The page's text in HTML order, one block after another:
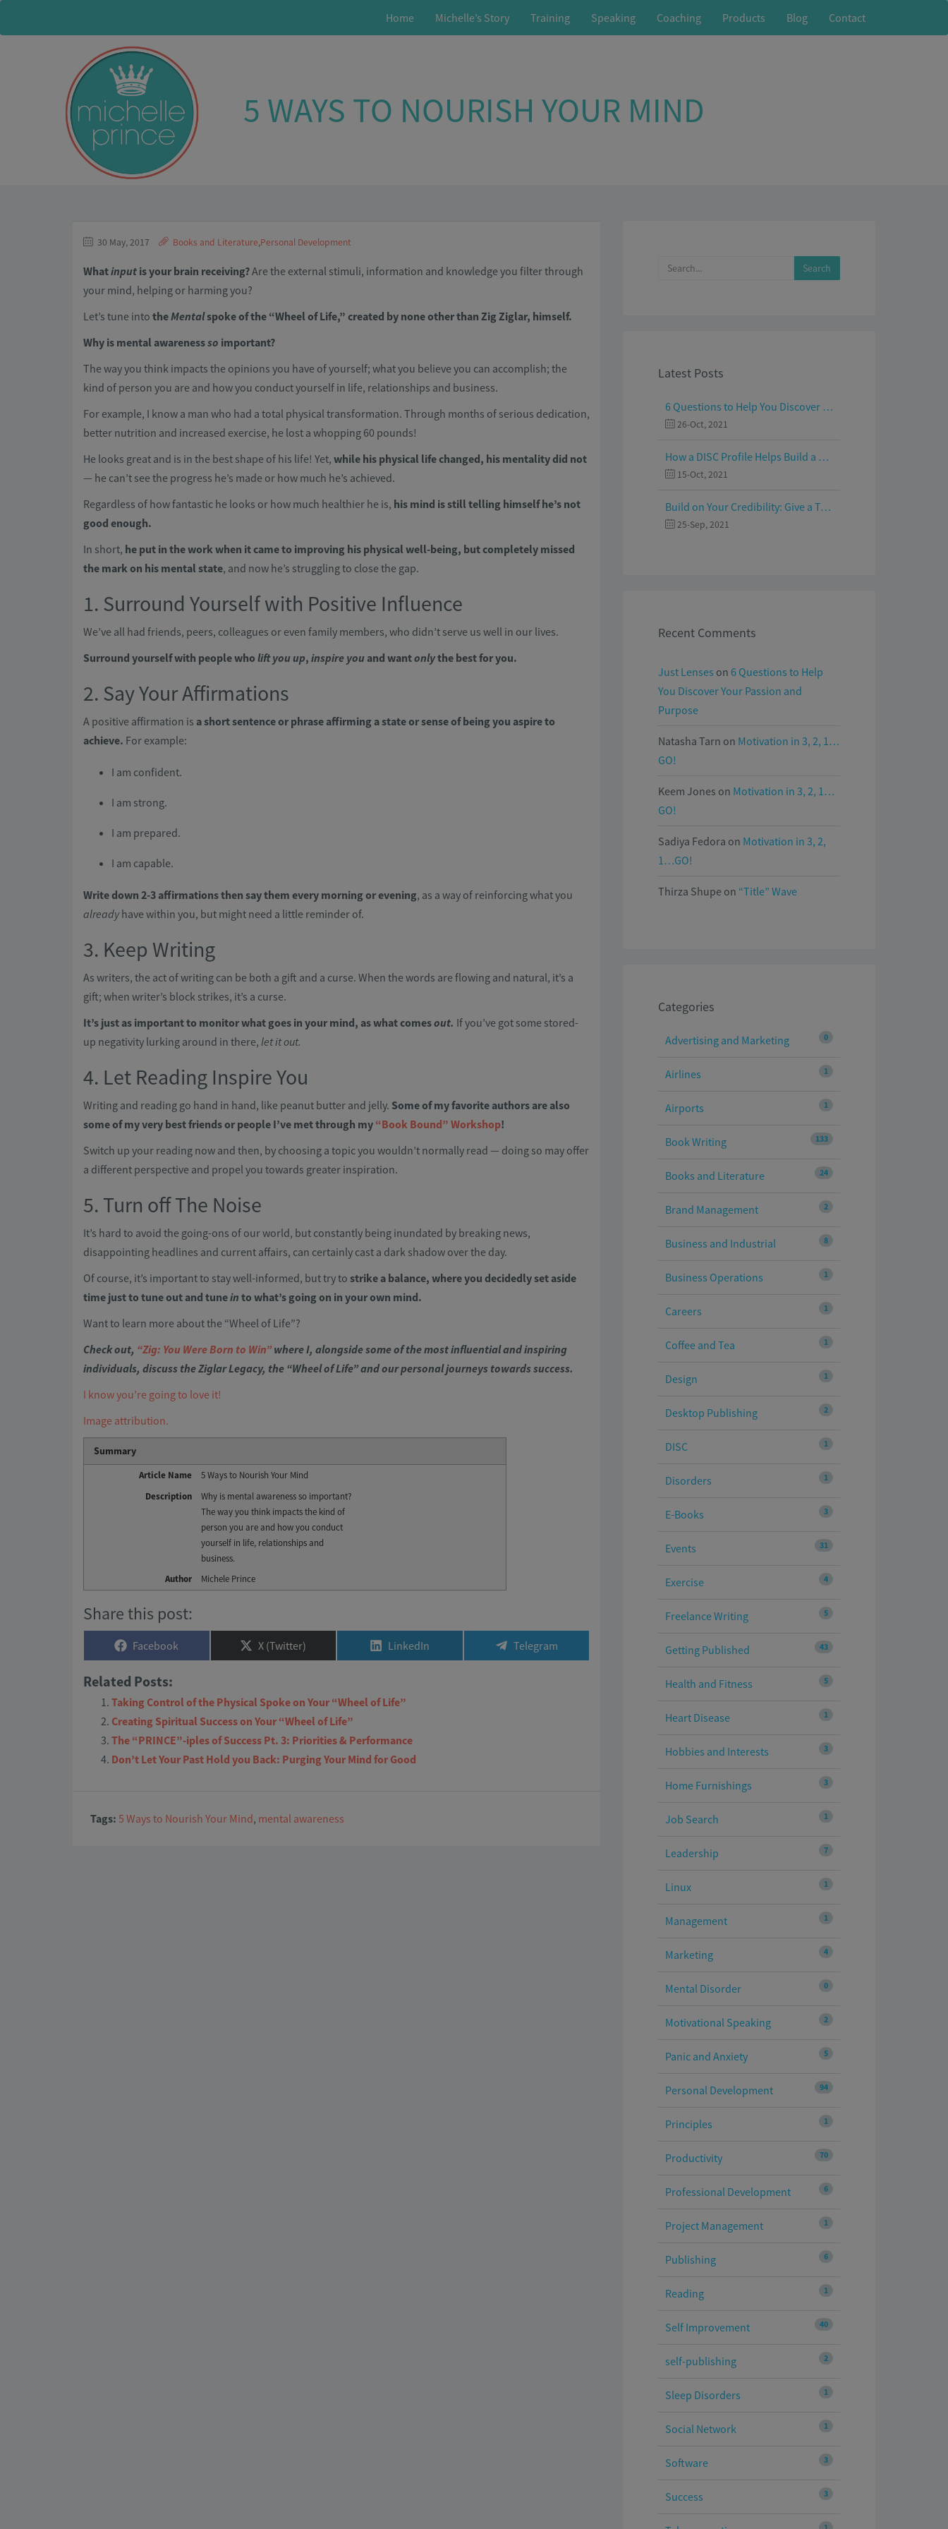
Home Michelle’s Story Training Speaking Coaching Products Blog Contact
5 WAYS TO NOURISH YOUR MIND
30 May, 2017 Books and Literature,Personal Development
Whatinput is your brain receiving?Are the external stimuli, information and knowledge you filter through
your mind, helping or harming you?
Let’s tune into theMentalspoke of the “Wheel of Life,” created by none other than Zig Ziglar, himself.
Why is mental awarenessso important?
The way you think impacts the opinions you have of yourself; what you believe you can accomplish; the
kind of person you are and how you conduct yourself in life, relationships and business.
For example, I know a man who had a total physical transformation. Through months of serious dedication,
better nutrition and increased exercise, he lost a whopping 60 pounds!
He looks great and is in the best shape of his life! Yet, while his physical life changed, his mentality did not
— he can’t see the progress he’s made or how much he’s achieved.
Regardless of how fantastic he looks or how much healthier he is, his mind is still telling himself he’s not
good enough.
In short, he put in the work when it came to improving his physical well-being, but completely missed
the mark on his mental state, and now he’s struggling to close the gap.
1. Surround Yourself with Positive Influence
We’ve all had friends, peers, colleagues or even family members, who didn’t serve us well in our lives.
Surround yourself with people who lift you up, inspire you and wantonlythe best for you.
2. Say Your Affirmations
A positive affirmation is a short sentence or phrase affirming a state or sense of being you aspire to
achieve. For example:
I am confident.
I am strong.
I am prepared.
I am capable.
Write down 2-3 affirmations then say them every morning or evening, as a way of reinforcing what you
alreadyhave within you, but might need a little reminder of.
3. Keep Writing
As writers, the act of writing can be both a gift and a curse. When the words are flowing and natural, it’s a
gift; when writer’s block strikes, it’s a curse.
It’s just as important to monitor what goes in your mind, as what comesout. If you’ve got some stored-
up negativity lurking around in there, let it out.
4. Let Reading Inspire You
Writing and reading go hand in hand, like peanut butter and jelly. Some of my favorite authors are also
some of my very best friends or people I’ve met through my “Book Bound” Workshop!
Switch up your reading now and then, by choosing a topic you wouldn’t normally read — doing so may offer
a different perspective and propel you towards greater inspiration.
5. Turn off The Noise
It’s hard to avoid the going-ons of our world, but constantly being inundated by breaking news,
disappointing headlines and current affairs, can certainly cast a dark shadow over the day.
Of course, it’s important to stay well-informed, but try to strike a balance, where you decidedly set aside
time just to tune out and tunein to what’s going on in your own mind.
Want to learn more about the “Wheel of Life”?
Check out, “Zig: You Were Born to Win” where I, alongside some of the most influential and inspiring
individuals, discuss the Ziglar Legacy, the “Wheel of Life” and our personal journeys towards success.
I know you’re going to love it!
Image attribution.
Summary
Article Name
5 Ways to Nourish Your Mind
Description
Why is mental awareness so important?
The way you think impacts the kind of
person you are and how you conduct
yourself in life, relationships and
business.
Author
Michele Prince
Share this post:
Share
Facebook
Share
on
X (Twitter)
Share
LinkedIn
Share
Telegram
Related Posts:
Taking Control of the Physical Spoke on Your “Wheel of Life”
Creating Spiritual Success on Your “Wheel of Life”
The “PRINCE”-iples of Success Pt. 3: Priorities & Performance
Don’t Let Your Past Hold you Back: Purging Your Mind for Good
Tags: 5 Ways to Nourish Your Mind, mental awareness
Latest Posts
6 Questions to Help You Discover Your Passion and Purpose
26-Oct, 2021
How a DISC Profile Helps Build a Good Team
15-Oct, 2021
Build on Your Credibility: Give a Talk with Confidence
25-Sep, 2021
Recent Comments
Just Lenses on 6 Questions to Help
You Discover Your Passion and
Purpose
Natasha Tarn on Motivation in 3, 2, 1…
GO!
Keem Jones on Motivation in 3, 2, 1…
GO!
Sadiya Fedora on Motivation in 3, 2,
1…GO!
Thirza Shupe on “Title” Wave
Categories
0
Advertising and Marketing
1
Airlines
1
Airports
133
Book Writing
24
Books and Literature
2
Brand Management
8
Business and Industrial
1
Business Operations
1
Careers
1
Coffee and Tea
1
Design
2
Desktop Publishing
1
DISC
1
Disorders
3
E-Books
31
Events
4
Exercise
5
Freelance Writing
43
Getting Published
5
Health and Fitness
1
Heart Disease
3
Hobbies and Interests
3
Home Furnishings
1
Job Search
7
Leadership
1
Linux
1
Management
4
Marketing
0
Mental Disorder
2
Motivational Speaking
5
Panic and Anxiety
94
Personal Development
1
Principles
70
Productivity
6
Professional Development
1
Project Management
6
Publishing
1
Reading
40
Self Improvement
2
self-publishing
1
Sleep Disorders
1
Social Network
3
Software
3
Success